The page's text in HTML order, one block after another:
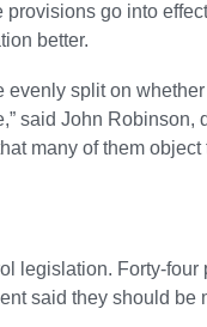
go into
better.
split on
said John Robinson,
many of them
legislation. Forty-
said they should be